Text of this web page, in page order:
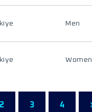
Men
Women
2 3 4